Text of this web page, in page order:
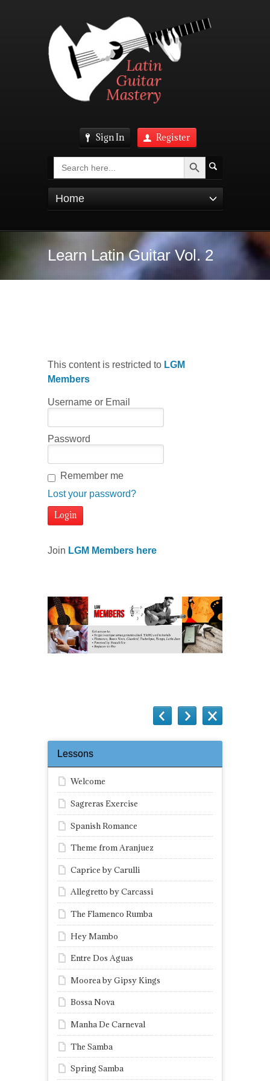
Sign In Register
Search Search Button
Home
Learn Latin Guitar Vol. 2
This content is restricted to LGM
Members
Username or Email
Password
Remember me
Lost your password?
Join LGM Members here
Lessons
Welcome
Sagreras Exercise
Spanish Romance
Theme from Aranjuez
Caprice by Carulli
Allegretto by Carcassi
The Flamenco Rumba
Hey Mambo
Entre Dos Aguas
Moorea by Gipsy Kings
Bossa Nova
Manha De Carneval
The Samba
Spring Samba